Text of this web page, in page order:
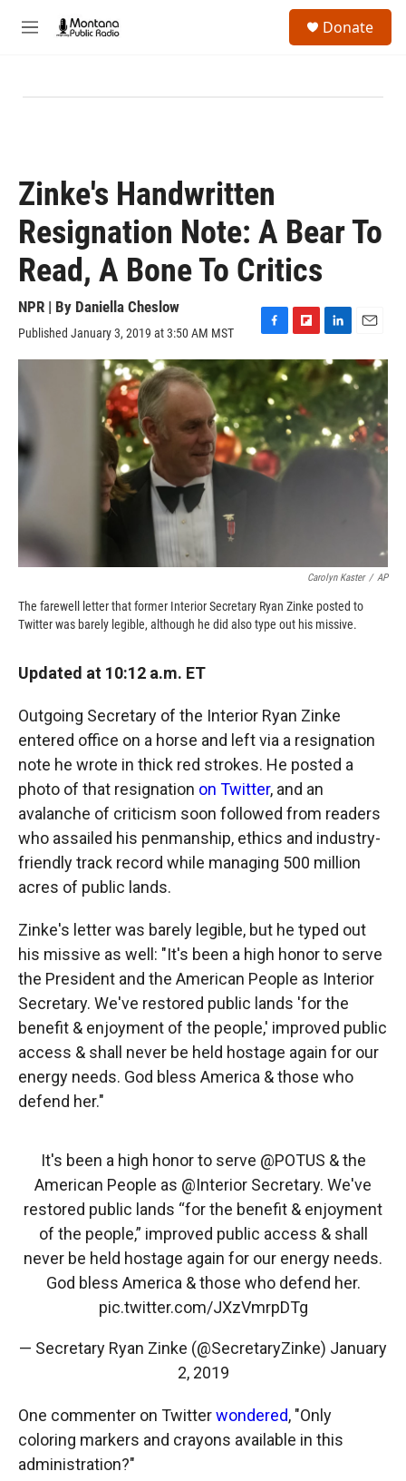
M
Donate
Zinke's Handwritten
Resignation Note: A Bear To
Read, A Bone To Critics
NPR | By Daniella Cheslow
Published January 3, 2019 at 3:50 AM MST
F
a
e
b
o
o
k
F
l
b
o
a
r
L
i
n
k
e
d
I
n
m
a
i
Carolyn Kaster / AP
The farewell letter that former Interior Secretary Ryan Zinke posted to
Twitter was barely legible, although he did also type out his missive.
Updated at 10:12 a.m. ET
Outgoing Secretary of the Interior Ryan Zinke
entered office on a horse and left via a resignation
note he wrote in thick red strokes. He posted a
photo of that resignation on Twitter, and an
avalanche of criticism soon followed from readers
who assailed his penmanship, ethics and industry-
friendly track record while managing 500 million
acres of public lands.
Zinke's letter was barely legible, but he typed out
his missive as well: "It's been a high honor to serve
the President and the American People as Interior
Secretary. We've restored public lands 'for the
benefit & enjoyment of the people,' improved public
access & shall never be held hostage again for our
energy needs. God bless America & those who
defend her."
It's been a high honor to serve @POTUS & the
American People as @Interior Secretary. We've
restored public lands “for the benefit & enjoyment
of the people,” improved public access & shall
never be held hostage again for our energy needs.
God bless America & those who defend her.
pic.twitter.com/JXzVmrpDTg
— Secretary Ryan Zinke (@SecretaryZinke) January
2, 2019
One commenter on Twitterwondered, "Only
coloring markers and crayons available in this
administration?"